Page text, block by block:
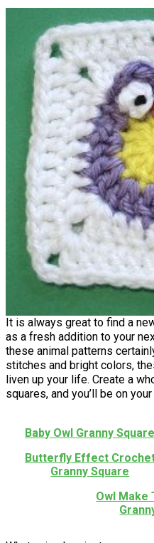
It is always great to find a
as a fresh addition to your
these animal patterns
stitches and bright colors,
liven up your life. Create a
squares, and you’ll be on
Baby Owl Granny Square
Butterfly Effect
Granny Square
Owl Make